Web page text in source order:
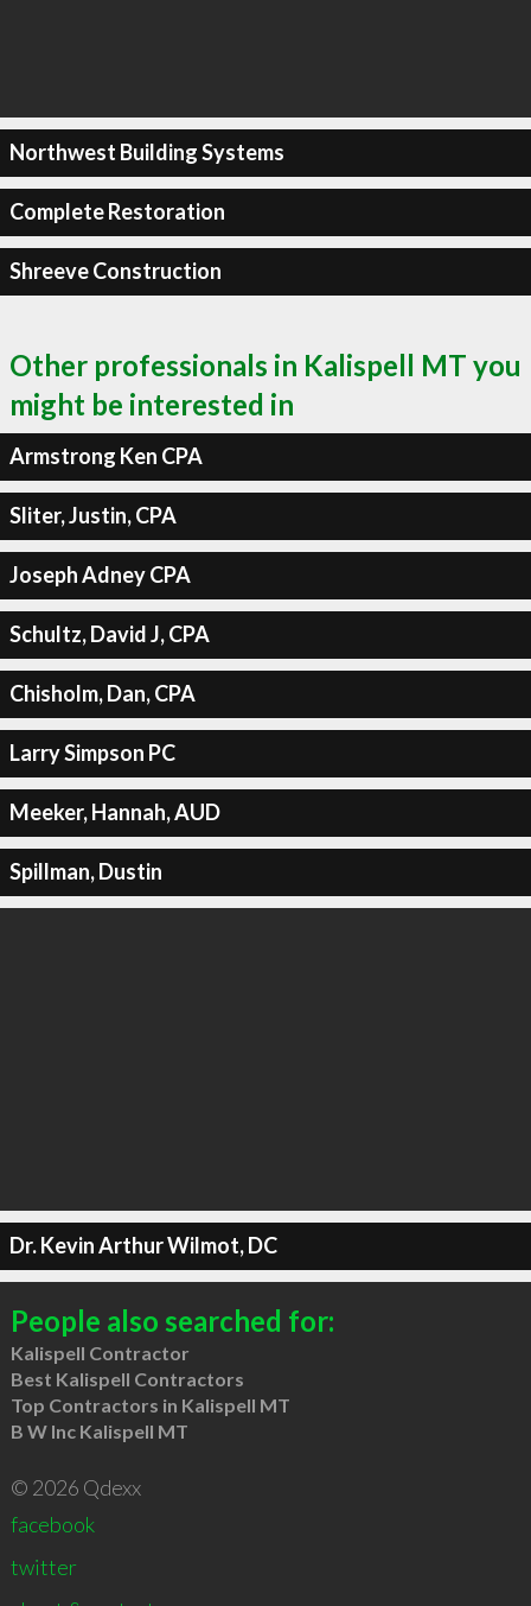
Northwest Building Systems
Complete Restoration
Shreeve Construction
Other professionals in Kalispell MT you
might be interested in
Armstrong Ken CPA
Sliter, Justin, CPA
Joseph Adney CPA
Schultz, David J, CPA
Chisholm, Dan, CPA
Larry Simpson PC
Meeker, Hannah, AUD
Spillman, Dustin
Dr. Kevin Arthur Wilmot, DC
People also searched for:
Kalispell Contractor
Best Kalispell Contractors
Top Contractors in Kalispell MT
B W Inc Kalispell MT
© 2026 Qdexx
facebook
twitter